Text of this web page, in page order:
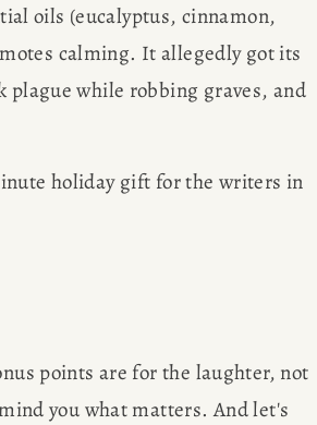
oils (eucalyptus, cinnamon,
calming. It allegedly got its
plague while robbing graves, and
holiday gift for the writers in
points are for the laughter, not
you what matters. And let's